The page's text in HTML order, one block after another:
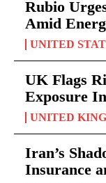
Rubio
Amid
UNITED
UK Flags
Exposure
UNITED
Iran’s
Insurance